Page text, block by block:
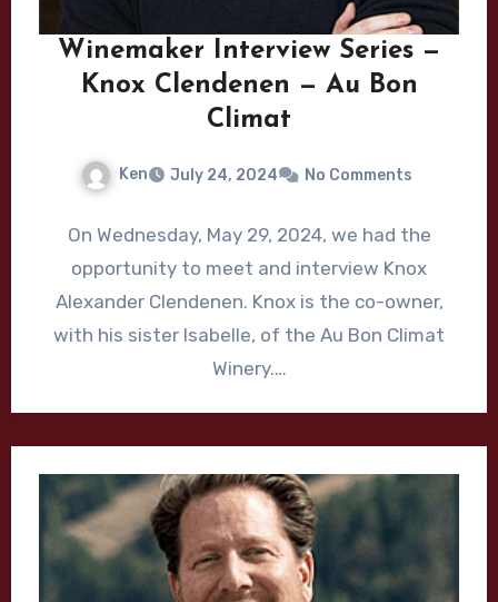
Winemaker Interview Series —
Knox Clendenen — Au Bon
Climat
Ken July 24, 2024 No Comments
On Wednesday, May 29, 2024, we had the
opportunity to meet and interview Knox
Alexander Clendenen. Knox is the co-owner,
with his sister Isabelle, of the Au Bon Climat
Winery.…